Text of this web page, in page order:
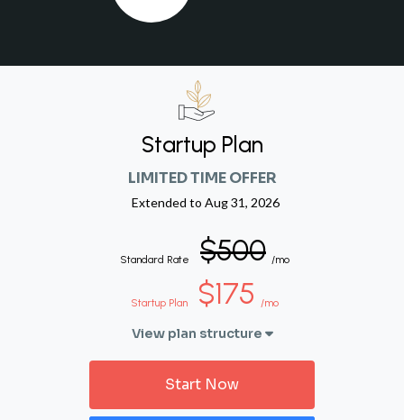
Startup Plan
LIMITED TIME OFFER
Extended to Aug 31, 2026
Standard Rate $500 /mo
Startup Plan $175 /mo
View plan structure
Start Now